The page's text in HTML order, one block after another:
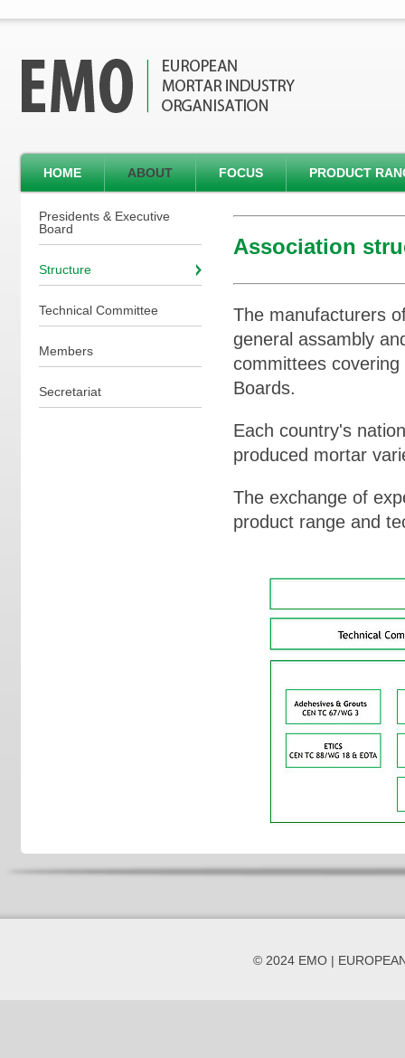
HOME ABOUT FOCUS PRODUCT
Presidents & Executive
Board
Structure
Technical Committee
Members
Secretariat
Association
The manufacturers
general assambly
committees
Boards.
Each country's
produced mortar
The exchange of
product range and
© 2024 EMO |